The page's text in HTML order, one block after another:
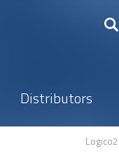
Distributors
Logico2